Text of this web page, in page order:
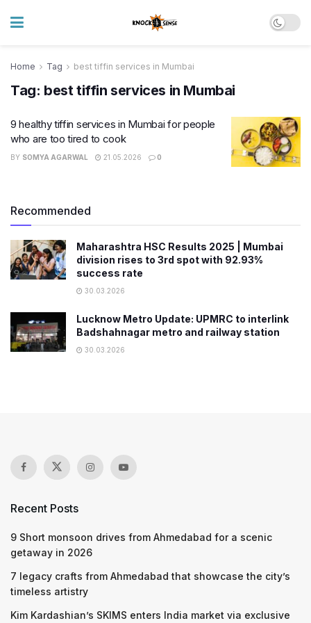
Home Tag best tiffin services in Mumbai
Tag: best tiffin services in Mumbai
9 healthy tiffin services in Mumbai for people
who are too tired to cook
BY SOMYA AGARWAL 21.05.2026 0
Recommended
Maharashtra HSC Results 2025 | Mumbai
division rises to 3rd spot with 92.93%
success rate
30.03.2026
Lucknow Metro Update: UPMRC to interlink
Badshahnagar metro and railway station
30.03.2026
Recent Posts
9 Short monsoon drives from Ahmedabad for a scenic
getaway in 2026
7 legacy crafts from Ahmedabad that showcase the city’s
timeless artistry
Kim Kardashian’s SKIMS enters India market via exclusive